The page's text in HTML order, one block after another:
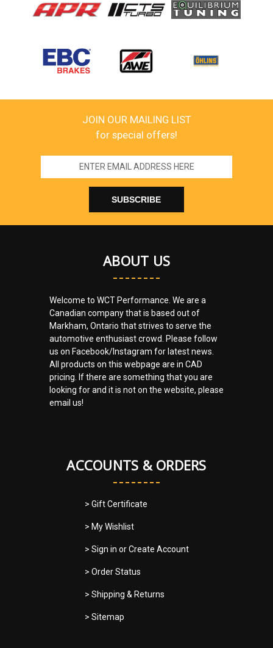
JOIN OUR MAILING LIST
for special offers!
ABOUT US
Welcome to WCT Performance. We are a
Canadian company that is based out of
Markham, Ontario that strives to serve the
automotive enthusiast crowd. Please follow
us on Facebook/Instagram for latest news.
All products on this webpage are in CAD
pricing. If there are something that you are
looking for and it is not on the website, please
email us!
ACCOUNTS & ORDERS
> Gift Certificate
> My Wishlist
> Sign in orCreate Account
> Order Status
> Shipping & Returns
> Sitemap